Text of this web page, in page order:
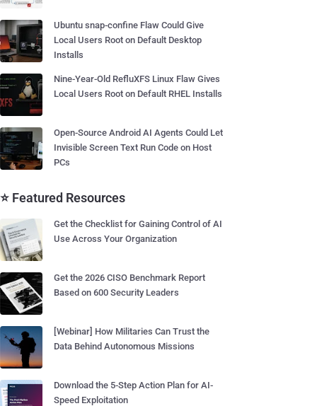
Ubuntu snap-confine Flaw Could Give
Local Users Root on Default Desktop
Installs
Nine-Year-Old RefluXFS Linux Flaw Gives
Local Users Root on Default RHEL Installs
Open-Source Android AI Agents Could Let
Invisible Screen Text Run Code on Host
PCs
⭐ Featured Resources
Get the Checklist for Gaining Control of AI
Use Across Your Organization
Get the 2026 CISO Benchmark Report
Based on 600 Security Leaders
[Webinar] How Militaries Can Trust the
Data Behind Autonomous Missions
Download the 5-Step Action Plan for AI-
Speed Exploitation